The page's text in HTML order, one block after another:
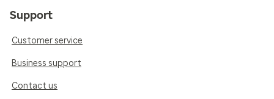
Support
Customer service
Business support
Contact us